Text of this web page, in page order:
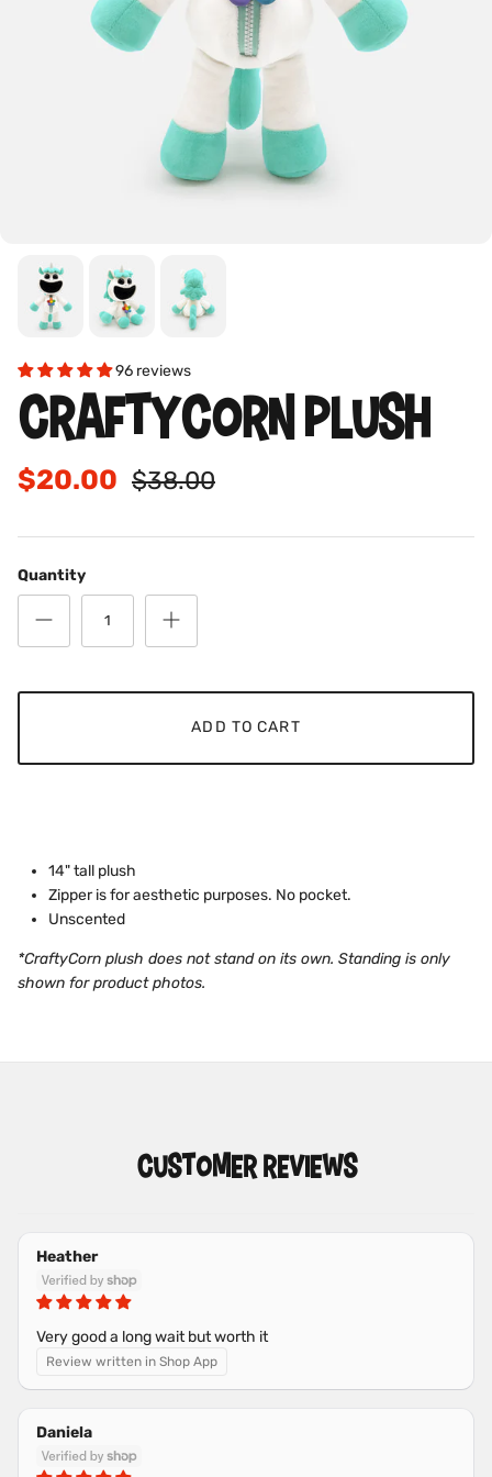
96 reviews
CRAFTYCORN PLUSH
$20.00 $38.00
Quantity
ADD TO CART
14" tall plush
Zipper is for aesthetic purposes. No pocket.
Unscented
*CraftyCorn plush does not stand on its own. Standing is only
shown for product photos.
CUSTOMER REVIEWS
Heather
Very good a long wait but worth it
Review written in Shop App
Daniela